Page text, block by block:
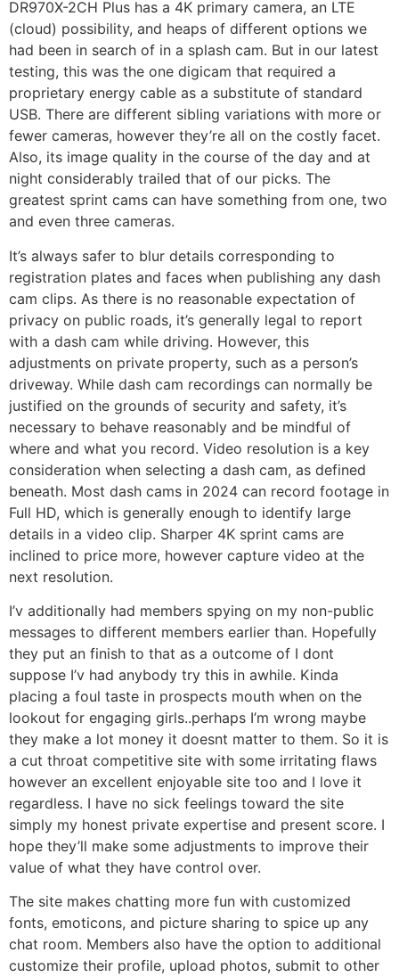
DR970X-2CH Plus has a 4K primary camera, an LTE
(cloud) possibility, and heaps of different options we
had been in search of in a splash cam. But in our latest
testing, this was the one digicam that required a
proprietary energy cable as a substitute of standard
USB. There are different sibling variations with more or
fewer cameras, however they’re all on the costly facet.
Also, its image quality in the course of the day and at
night considerably trailed that of our picks. The
greatest sprint cams can have something from one, two
and even three cameras.
It’s always safer to blur details corresponding to
registration plates and faces when publishing any dash
cam clips. As there is no reasonable expectation of
privacy on public roads, it’s generally legal to report
with a dash cam while driving. However, this
adjustments on private property, such as a person’s
driveway. While dash cam recordings can normally be
justified on the grounds of security and safety, it’s
necessary to behave reasonably and be mindful of
where and what you record. Video resolution is a key
consideration when selecting a dash cam, as defined
beneath. Most dash cams in 2024 can record footage in
Full HD, which is generally enough to identify large
details in a video clip. Sharper 4K sprint cams are
inclined to price more, however capture video at the
next resolution.
I’v additionally had members spying on my non-public
messages to different members earlier than. Hopefully
they put an finish to that as a outcome of I dont
suppose I’v had anybody try this in awhile. Kinda
placing a foul taste in prospects mouth when on the
lookout for engaging girls..perhaps I’m wrong maybe
they make a lot money it doesnt matter to them. So it is
a cut throat competitive site with some irritating flaws
however an excellent enjoyable site too and I love it
regardless. I have no sick feelings toward the site
simply my honest private expertise and present score. I
hope they’ll make some adjustments to improve their
value of what they have control over.
The site makes chatting more fun with customized
fonts, emoticons, and picture sharing to spice up any
chat room. Members also have the option to additional
customize their profile, upload photos, submit to other